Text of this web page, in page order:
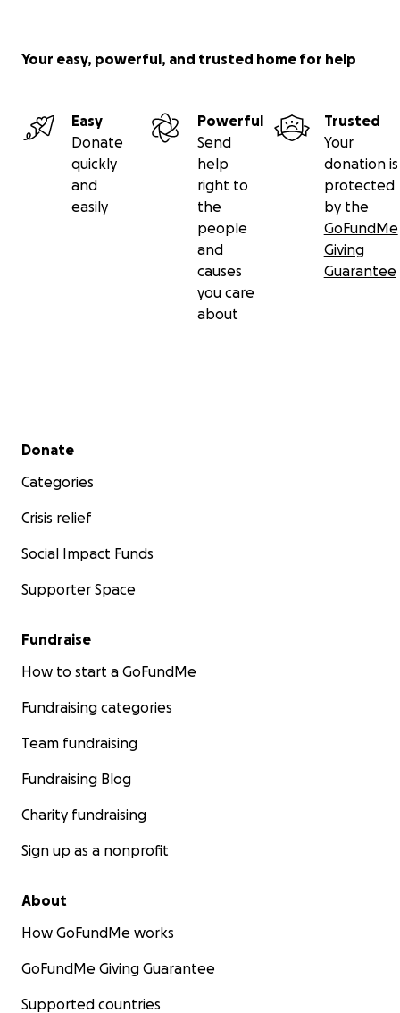
Your easy, powerful, and trusted home for help
Easy
Donate
quickly
and
easily
Powerful
Send
help
right to
the
people
and
causes
you care
about
Trusted
Your
donation is
protected
by the
GoFundMe
Giving
Guarantee
Secondary menu
Donate
Categories
Crisis relief
Social Impact Funds
Supporter Space
Fundraise
How to start a GoFundMe
Fundraising categories
Team fundraising
Fundraising Blog
Charity fundraising
Sign up as a nonprofit
About
How GoFundMe works
GoFundMe Giving Guarantee
Supported countries